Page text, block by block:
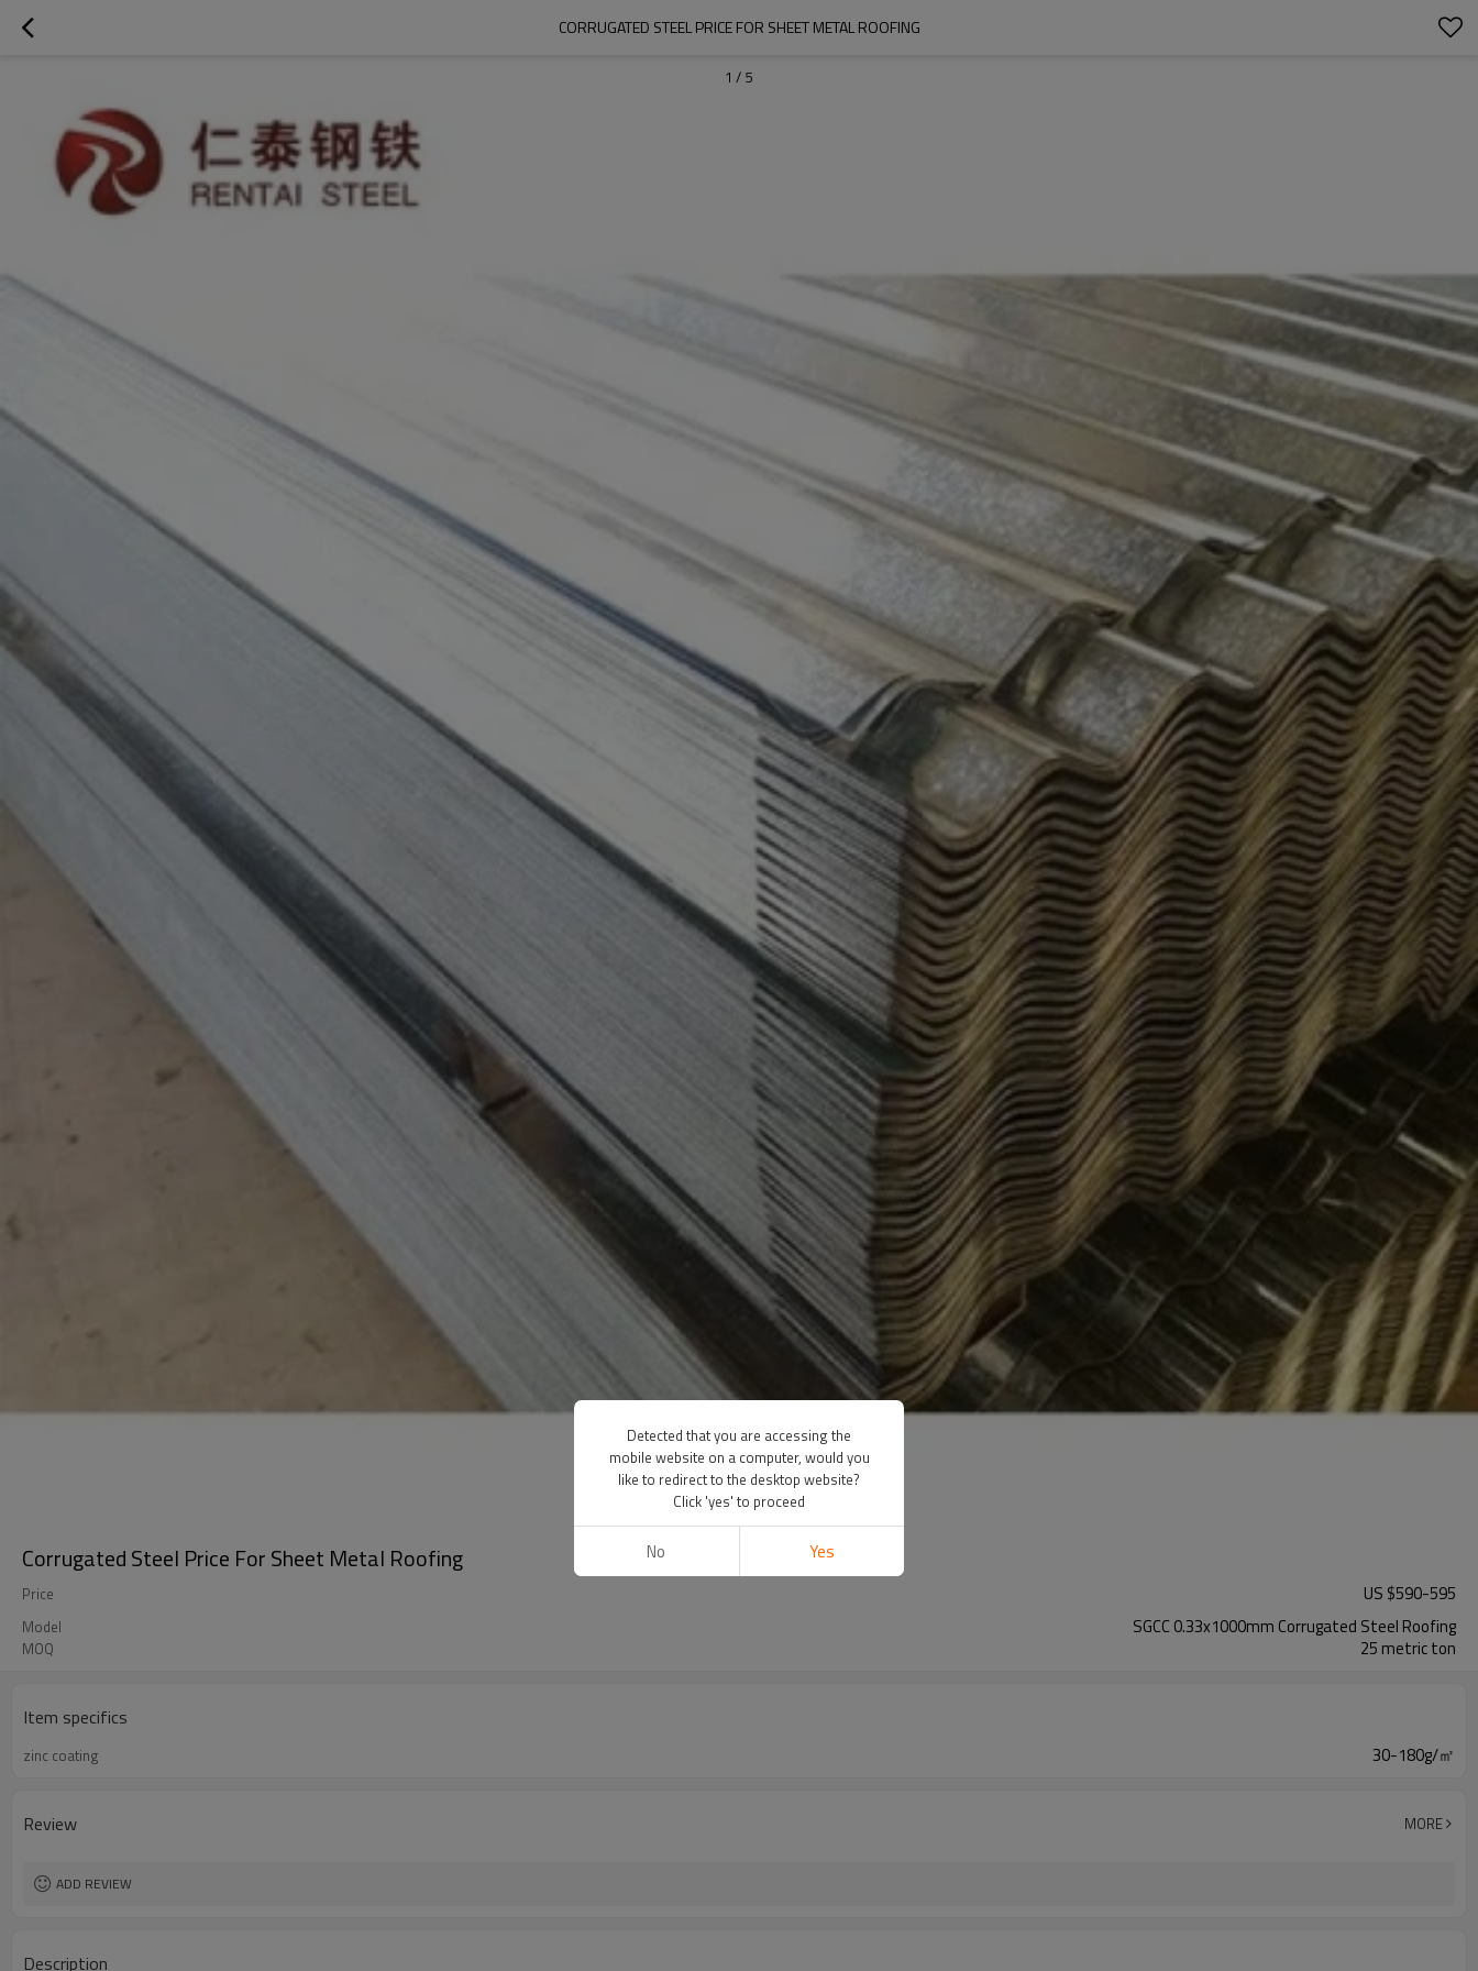
CORRUGATED STEEL PRICE FOR SHEET METAL ROOFING
1 / 5
Corrugated Steel Price For Sheet Metal Roofing
Price US $590-595
Model SGCC 0.33x1000mm Corrugated Steel Roofing
MOQ 25 metric ton
Item specifics
zinc coating 30-180g/㎡
Review MORE
ADD REVIEW
Description
Detected that you are accessing the
mobile website on a computer, would you
like to redirect to the desktop website?
Click 'yes' to proceed
No Yes